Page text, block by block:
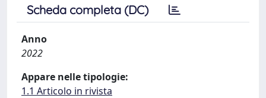
Scheda completa (DC)
Anno
2022
Appare nelle tipologie:
1.1 Articolo in rivista